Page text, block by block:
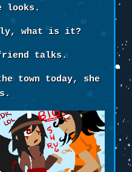
looks.
what is it?
talks.
town today, she